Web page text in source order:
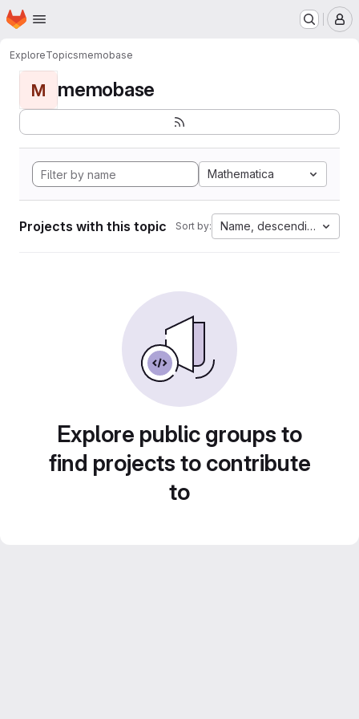
Skip to main content
Homepage
ExploreTopicsmemobase
M memobase
Mathematica
Projects with this topic Sort by: Name, descending
Explore public groups to
find projects to contribute
to